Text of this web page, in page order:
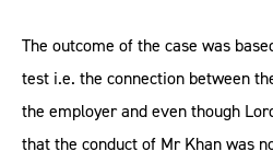
The outcome of the case was
test i.e. the connection between
the employer and even though
that the conduct of Mr Khan was